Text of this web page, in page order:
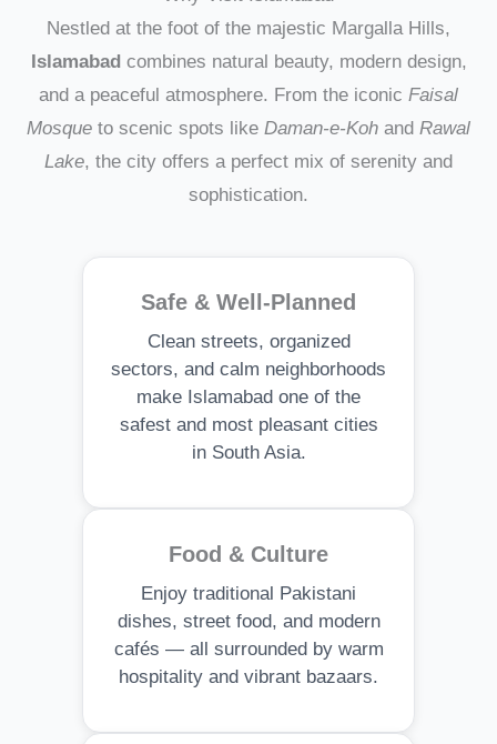
Nestled at the foot of the majestic Margalla Hills,
Islamabadcombines natural beauty, modern design,
and a peaceful atmosphere. From the iconic Faisal
Mosque to scenic spots like Daman-e-Koh and Rawal
Lake, the city offers a perfect mix of serenity and
sophistication.
Safe & Well-Planned
Clean streets, organized
sectors, and calm neighborhoods
make Islamabad one of the
safest and most pleasant cities
in South Asia.
Food & Culture
Enjoy traditional Pakistani
dishes, street food, and modern
cafés — all surrounded by warm
hospitality and vibrant bazaars.